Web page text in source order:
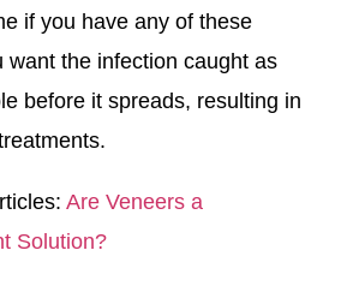
if you have any of these
want the infection caught as
before it spreads, resulting in
Are Veneers a
Solution?